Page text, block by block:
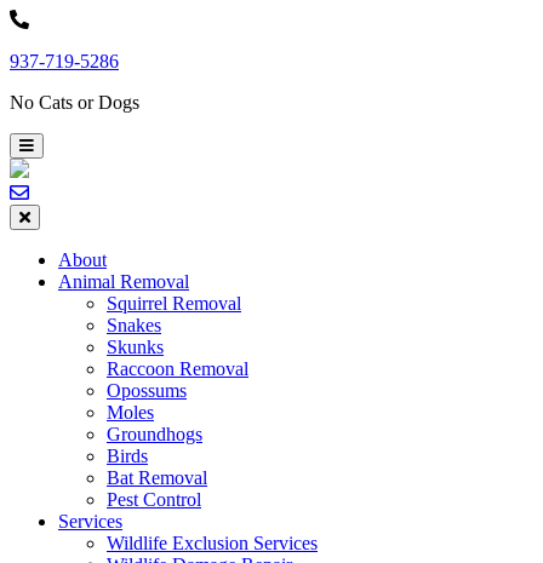
Skip
content
937-719-5286
No Cats or Dogs
About
Animal Removal
Squirrel Removal
Snakes
Skunks
Raccoon Removal
Opossums
Moles
Groundhogs
Birds
Bat Removal
Pest Control
Services
Wildlife Exclusion Services